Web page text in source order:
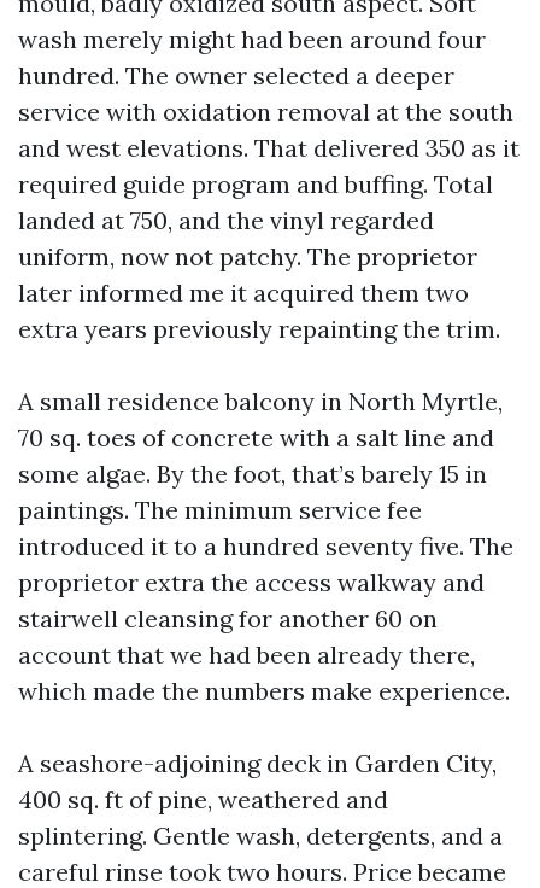
wash merely might had been around four
hundred. The owner selected a deeper
service with oxidation removal at the south
and west elevations. That delivered 350 as it
required guide program and buffing. Total
landed at 750, and the vinyl regarded
uniform, now not patchy. The proprietor
later informed me it acquired them two
extra years previously repainting the trim.
A small residence balcony in North Myrtle,
70 sq. toes of concrete with a salt line and
some algae. By the foot, that’s barely 15 in
paintings. The minimum service fee
introduced it to a hundred seventy five. The
proprietor extra the access walkway and
stairwell cleansing for another 60 on
account that we had been already there,
which made the numbers make experience.
A seashore-adjoining deck in Garden City,
400 sq. ft of pine, weathered and
splintering. Gentle wash, detergents, and a
careful rinse took two hours. Price became